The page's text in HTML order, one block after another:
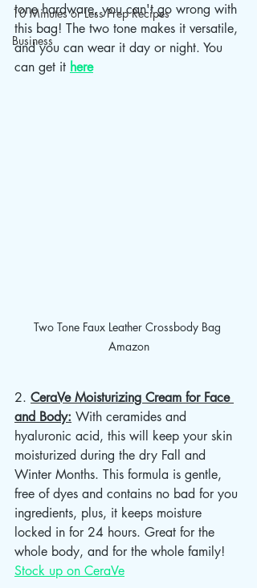
10 Minutes or Less Prep Recipes
Business
tone hardware, you can't go wrong with
this bag! The two tone makes it versatile,
and you can wear it day or night. You
can get it here
Two Tone Faux Leather Crossbody Bag
Amazon
2. CeraVe Moisturizing Cream for Face
and Body: With ceramides and
hyaluronic acid, this will keep your skin
moisturized during the dry Fall and
Winter Months. This formula is gentle,
free of dyes and contains no bad for you
ingredients, plus, it keeps moisture
locked in for 24 hours. Great for the
whole body, and for the whole family!
Stock up on CeraVe